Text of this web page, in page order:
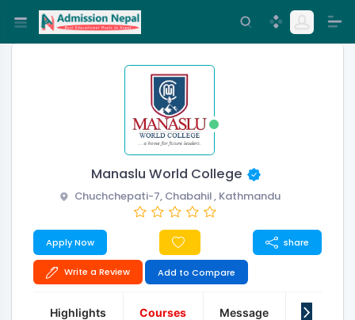
Manaslu World College
Chuchchepati-7, Chabahil , Kathmandu
Apply Now share
Write a Review Add to Compare
Highlights Courses Message About Us